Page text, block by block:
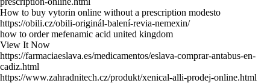
How to buy vytorin online without a prescription modesto
https://obili.cz/obili-originál-balení-revia-nemexin/
how to order mefenamic acid united kingdom
View It Now
https://farmaciaeslava.es/medicamentos/eslava-comprar-antabus-en-
cadiz.html
https://www.zahradnitech.cz/produkt/xenical-alli-prodej-online.html